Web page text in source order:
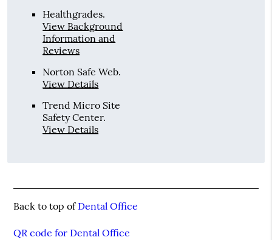
Healthgrades.
View Background
Information and
Reviews
Norton Safe Web.
View Details
Trend Micro Site
Safety Center.
View Details
Back to top ofDental Office
QR code for Dental Office